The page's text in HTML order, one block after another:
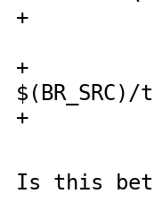
+
+
Is this